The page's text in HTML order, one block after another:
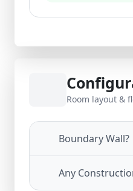
Room layout &
Boundary Wall?
Any